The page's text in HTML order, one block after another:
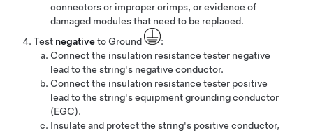
connectors or improper crimps, or evidence of
damaged modules that need to be replaced.
Test negativeto Ground
:
Connect the insulation resistance tester negative
lead to the string's negative conductor.
Connect the insulation resistance tester positive
lead to the string's equipment grounding conductor
(EGC).
Insulate and protect the string's positive conductor,